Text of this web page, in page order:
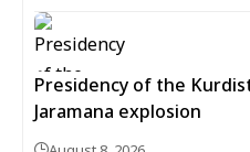
Presidency of the
Jaramana explosion